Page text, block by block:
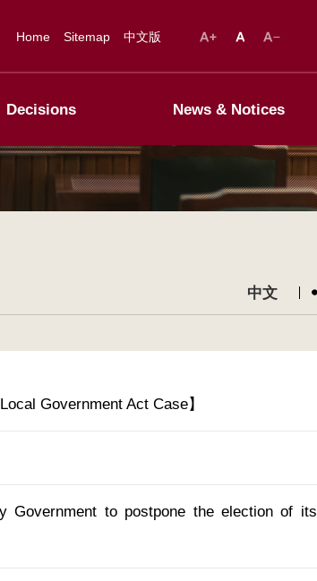
Home Sitemap 中文版
Decisions News & Notices
中文
Government Act Case】
Government to postpone the election of its